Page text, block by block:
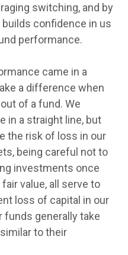
switching, and by
confidence in us
performance.
came in a
a difference when
of a fund. We
in a straight line, but
the risk of loss in our
being careful not to
investments once
value, all serve to
loss of capital in our
funds generally take
to their